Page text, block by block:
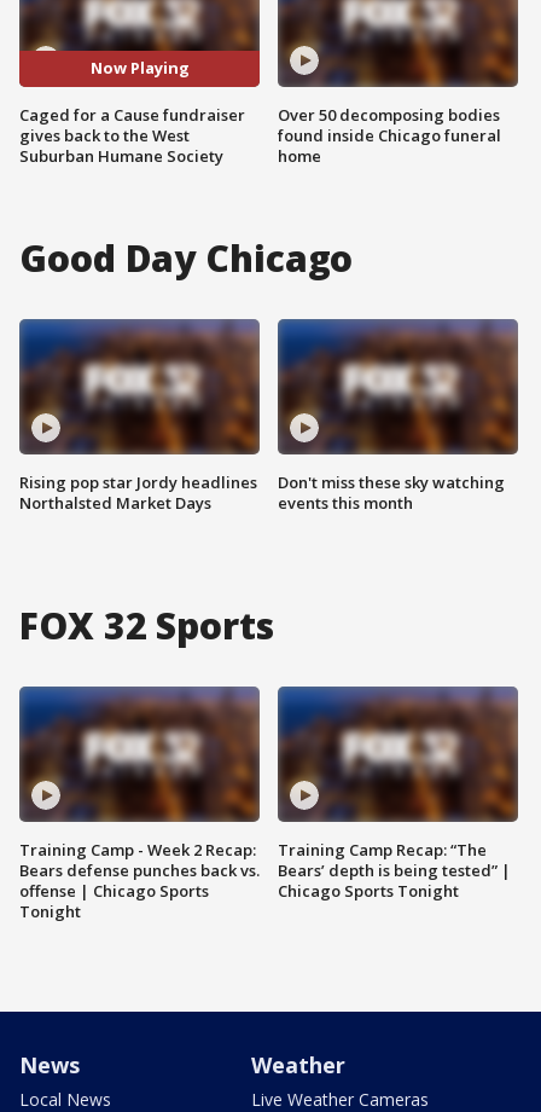
Now Playing
Caged for a Cause fundraiser
gives back to the West
Suburban Humane Society
Over 50 decomposing bodies
found inside Chicago funeral
home
Good Day Chicago
Rising pop star Jordy headlines
Northalsted Market Days
Don't miss these sky watching
events this month
FOX 32 Sports
Training Camp - Week 2 Recap:
Bears defense punches back vs.
offense | Chicago Sports
Tonight
Training Camp Recap: “The
Bears’ depth is being tested” |
Chicago Sports Tonight
News
Local News
Weather
Live Weather Cameras